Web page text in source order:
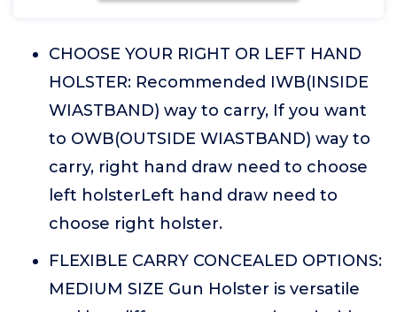
CHOOSE YOUR RIGHT OR LEFT HAND
HOLSTER: Recommended IWB(INSIDE
WIASTBAND) way to carry, If you want
to OWB(OUTSIDE WIASTBAND) way to
carry, right hand draw need to choose
left holsterLeft hand draw need to
choose right holster.
FLEXIBLE CARRY CONCEALED OPTIONS:
MEDIUM SIZE Gun Holster is versatile